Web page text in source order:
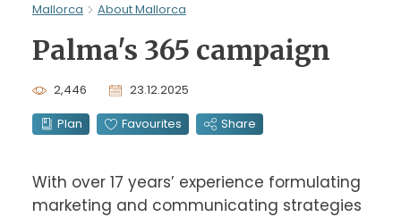
Mallorca About Mallorca
Palma's 365 campaign
2,446
23.12.2025
Plan
Favourites Share
With over 17 years’ experience formulating
marketing and communicating strategies